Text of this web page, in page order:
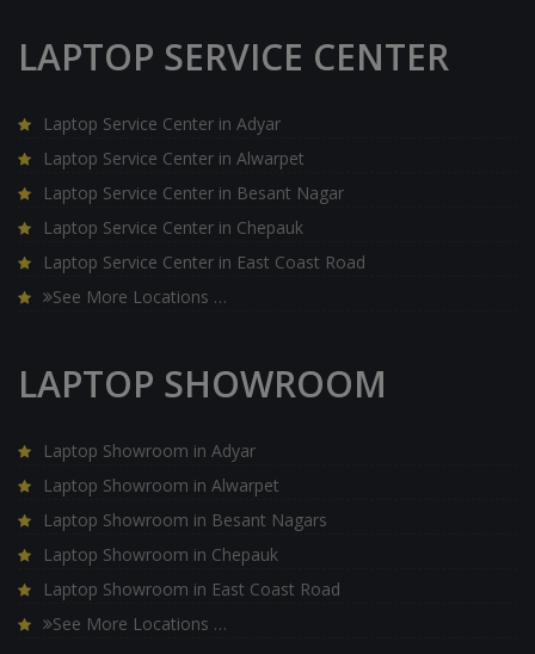
LAPTOP SERVICE CENTER
Laptop Service Center in Adyar
Laptop Service Center in Alwarpet
Laptop Service Center in Besant Nagar
Laptop Service Center in Chepauk
Laptop Service Center in East Coast Road
See More Locations …
LAPTOP SHOWROOM
Laptop Showroom in Adyar
Laptop Showroom in Alwarpet
Laptop Showroom in Besant Nagars
Laptop Showroom in Chepauk
Laptop Showroom in East Coast Road
See More Locations …